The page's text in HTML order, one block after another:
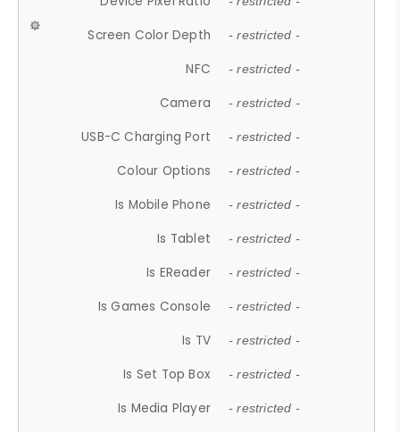
Screen Color Depth - restricted -
NFC - restricted -
Camera - restricted -
USB-C Charging Port - restricted -
Colour Options - restricted -
Is Mobile Phone - restricted -
Is Tablet - restricted -
Is EReader - restricted -
Is Games Console - restricted -
Is TV - restricted -
Is Set Top Box - restricted -
Is Media Player - restricted -